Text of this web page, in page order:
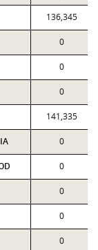
136,345
0
0
0
141,335
0
0
0
0
0